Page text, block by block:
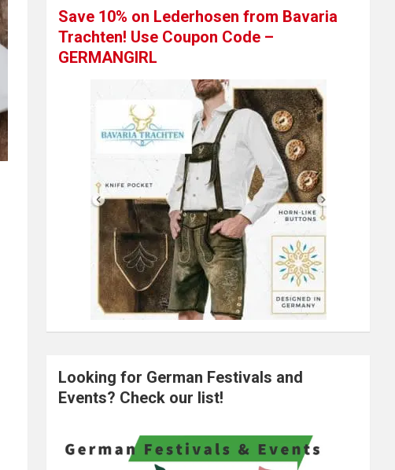
Save 10% on Lederhosen from Bavaria
Trachten! Use Coupon Code –
GERMANGIRL
Looking for German Festivals and
Events? Check our list!